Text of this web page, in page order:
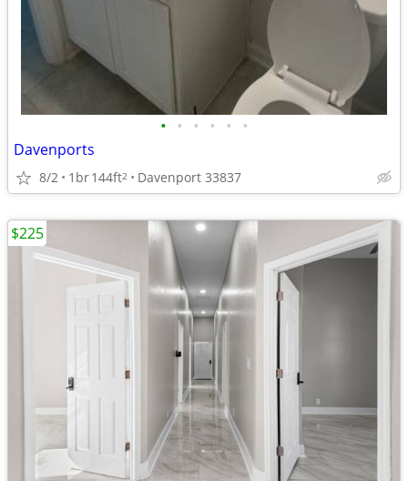
• • • • • •
Davenports
8/2 1br144ft2 Davenport 33837
$225